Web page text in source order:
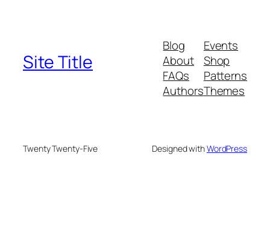
Site Title
Blog
About
FAQs
Authors
Events
Shop
Patterns
Themes
Twenty Twenty-Five Designed withWordPress